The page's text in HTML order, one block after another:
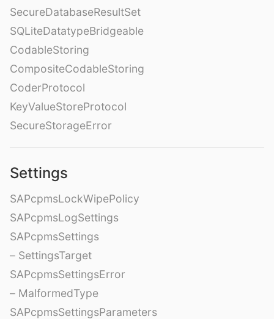
SecureDatabaseResultSet
SQLiteDatatypeBridgeable
CodableStoring
CompositeCodableStoring
CoderProtocol
KeyValueStoreProtocol
SecureStorageError
Settings
SAPcpmsLockWipePolicy
SAPcpmsLogSettings
SAPcpmsSettings
– SettingsTarget
SAPcpmsSettingsError
– MalformedType
SAPcpmsSettingsParameters